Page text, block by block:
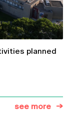
planned
see more